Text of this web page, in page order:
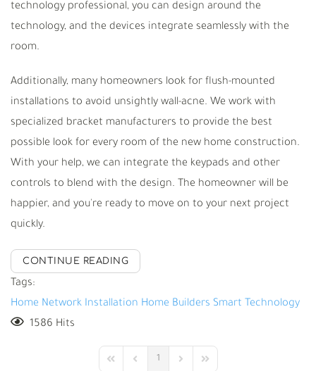
technology professional, you can design around the
technology, and the devices integrate seamlessly with the
room.
Additionally, many homeowners look for flush-mounted
installations to avoid unsightly wall-acne. We work with
specialized bracket manufacturers to provide the best
possible look for every room of the new home construction.
With your help, we can integrate the keypads and other
controls to blend with the design. The homeowner will be
happier, and you're ready to move on to your next project
quickly.
CONTINUE READING
Tags:
Home Network Installation Home Builders Smart Technology
1586 Hits
First PagePrevious Page
1
Next PageLast Page